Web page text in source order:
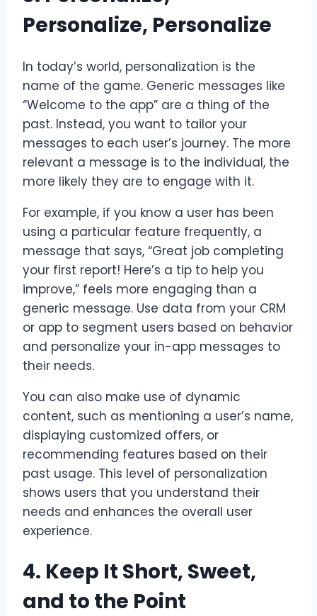
Personalize, Personalize
In today’s world, personalization is the
name of the game. Generic messages like
“Welcome to the app” are a thing of the
past. Instead, you want to tailor your
messages to each user’s journey. The more
relevant a message is to the individual, the
more likely they are to engage with it.
For example, if you know a user has been
using a particular feature frequently, a
message that says, “Great job completing
your first report! Here’s a tip to help you
improve,” feels more engaging than a
generic message. Use data from your CRM
or app to segment users based on behavior
and personalize your in-app messages to
their needs.
You can also make use of dynamic
content, such as mentioning a user’s name,
displaying customized offers, or
recommending features based on their
past usage. This level of personalization
shows users that you understand their
needs and enhances the overall user
experience.
4. Keep It Short, Sweet,
and to the Point